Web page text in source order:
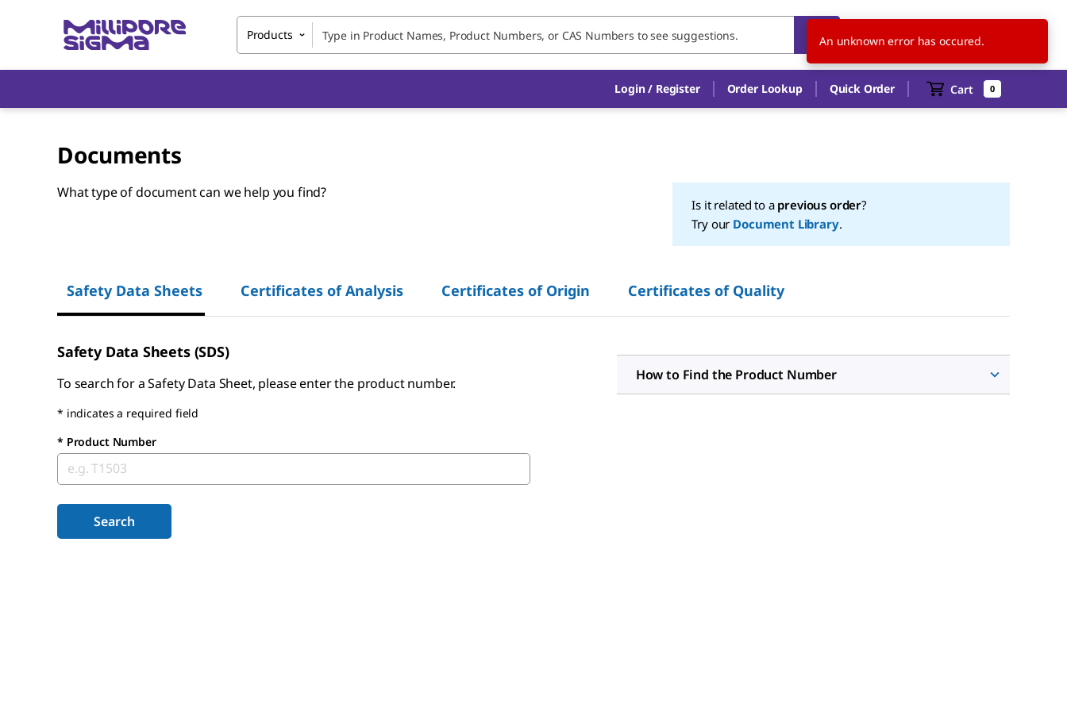
Products US EN
Login / Register Order Lookup Quick Order Cart 0
Documents
What type of document can we help you find?
Is it related to a previous order?
Try our Document Library.
Safety Data Sheets Certificates of Analysis Certificates of Origin Certificates of Quality
Safety Data Sheets (SDS)
To search for a Safety Data Sheet, please enter the product number.
* indicates a required field
* Product Number
Search
How to Find the Product Number
An unknown error has occured.